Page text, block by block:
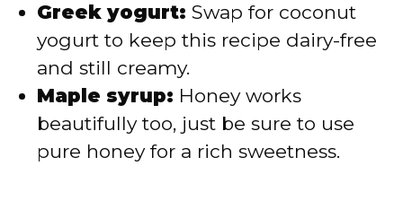
Greek yogurt: Swap for coconut
yogurt to keep this recipe dairy-free
and still creamy.
Maple syrup: Honey works
beautifully too, just be sure to use
pure honey for a rich sweetness.